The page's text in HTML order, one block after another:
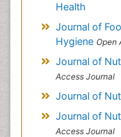
Health
Journal of
Hygiene Open
Journal of
Access Journal
Journal of
Journal of
Access Journal